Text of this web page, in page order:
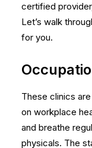
certified
Let’s walk
for you.
These clinics
on workplace
and breathe
physicals. The